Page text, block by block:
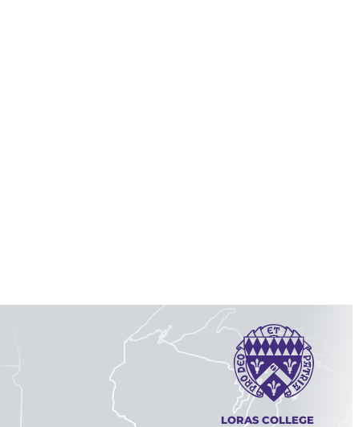
LORAS COLLEGE